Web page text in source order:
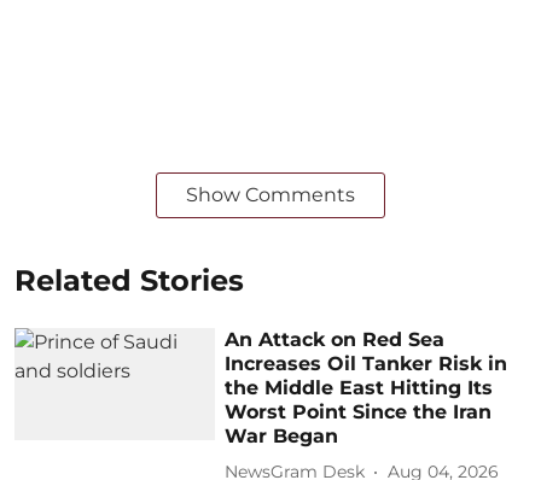
Show Comments
Related Stories
An Attack on Red Sea
Increases Oil Tanker Risk in
the Middle East Hitting Its
Worst Point Since the Iran
War Began
NewsGram Desk Aug 04, 2026